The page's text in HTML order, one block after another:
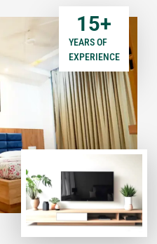
YEARS OF
EXPERIENCE
15+